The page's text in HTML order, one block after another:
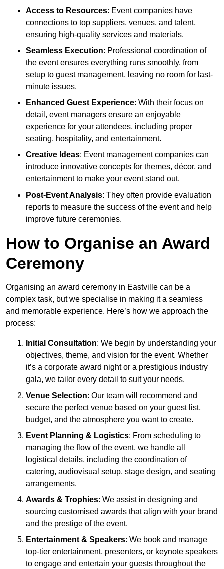
Access to Resources: Event companies have
connections to top suppliers, venues, and talent,
ensuring high-quality services and materials.
Seamless Execution: Professional coordination of
the event ensures everything runs smoothly, from
setup to guest management, leaving no room for last-
minute issues.
Enhanced Guest Experience: With their focus on
detail, event managers ensure an enjoyable
experience for your attendees, including proper
seating, hospitality, and entertainment.
Creative Ideas: Event management companies can
introduce innovative concepts for themes, décor, and
entertainment to make your event stand out.
Post-Event Analysis: They often provide evaluation
reports to measure the success of the event and help
improve future ceremonies.
How to Organise an Award
Ceremony
Organising an award ceremony in Eastville can be a
complex task, but we specialise in making it a seamless
and memorable experience. Here’s how we approach the
process:
Initial Consultation: We begin by understanding your
objectives, theme, and vision for the event. Whether
it’s a corporate award night or a prestigious industry
gala, we tailor every detail to suit your needs.
Venue Selection: Our team will recommend and
secure the perfect venue based on your guest list,
budget, and the atmosphere you want to create.
Event Planning & Logistics: From scheduling to
managing the flow of the event, we handle all
logistical details, including the coordination of
catering, audiovisual setup, stage design, and seating
arrangements.
Awards & Trophies: We assist in designing and
sourcing customised awards that align with your brand
and the prestige of the event.
Entertainment & Speakers: We book and manage
top-tier entertainment, presenters, or keynote speakers
to engage and entertain your guests throughout the